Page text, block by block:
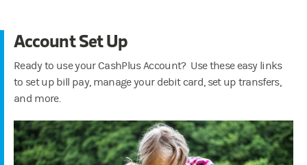
Account Set Up
Ready to use your CashPlus Account? Use these easy links
to set up bill pay, manage your debit card, set up transfers,
and more.